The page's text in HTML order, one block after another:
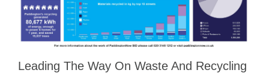
Leading The Way On Waste And Recycling